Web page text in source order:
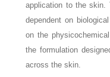
application to the
dependent on
on the
the formulation
across the skin.